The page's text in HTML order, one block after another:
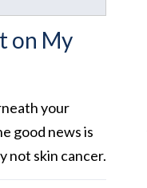
on My
your
good news is
not skin cancer.